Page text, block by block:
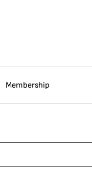
Membership